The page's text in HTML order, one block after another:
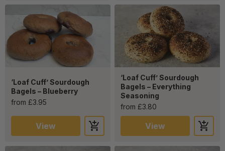
‘Loaf Cuff’ Sourdough
Bagels – Blueberry
from £3.95
View
‘Loaf Cuff’ Sourdough
Bagels – Everything
Seasoning
from £3.80
View